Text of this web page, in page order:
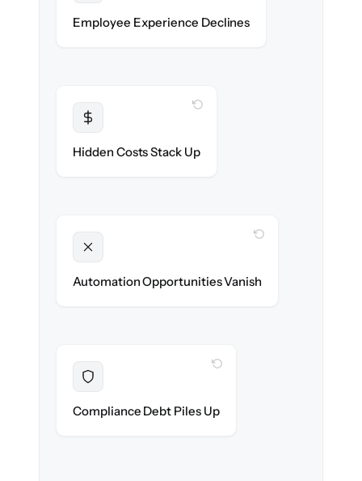
Employee Experience Declines
Hidden Costs Stack Up
WITH CLONEPARTNER
Automation Opportunities Vanish
WITH CLONEPARTNER
ready on day one.
Compliance Debt Piles Up
WITH CLONEPARTNER
audit requirements.